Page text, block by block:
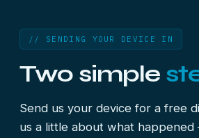
// SENDING YOUR DEVICE IN
Two simple
Send us your device for a free
us a little about what